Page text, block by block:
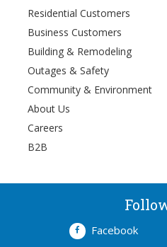
Residential Customers
Business Customers
Building & Remodeling
Outages & Safety
Community & Environment
About Us
Careers
B2B
Facebook